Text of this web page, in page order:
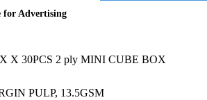
for Advertising
X 30PCS 2 ply MINI CUBE BOX
PULP, 13.5GSM